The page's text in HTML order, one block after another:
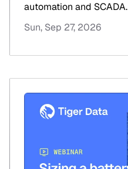
automation and SCADA.
Sun, Sep 27, 2026